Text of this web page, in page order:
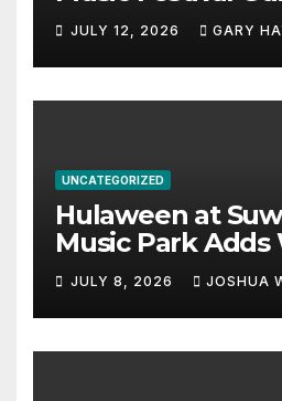
JULY 12, 2026 GARY
UNCATEGORIZED
Hulaween at
Music Park Adds
Haynes and
stacked lineup
JULY 8, 2026 JOSHUA